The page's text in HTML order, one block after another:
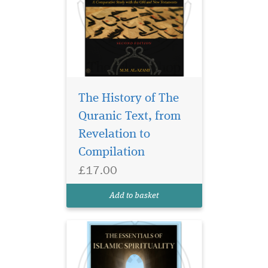
The History of The
Quranic Text, from
Revelation to
Compilation
£17.00
Add to basket
Discover Essentials of
Islamic Spirituality by
Authentic Islamic guidance
and purification.